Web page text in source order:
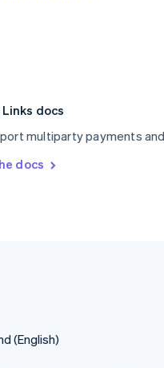
docs
multiparty payments
docs
(English)
English
English
Français Italiano